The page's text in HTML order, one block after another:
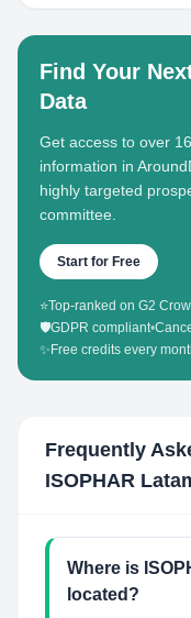
Find Your
Data
Get access to over
information in
highly targeted
committee.
Start for Free
⭐Top-ranked on G2
🛡️GDPR compliant•
✨ Free credits every
Frequently
ISOPHAR
Where is
located?